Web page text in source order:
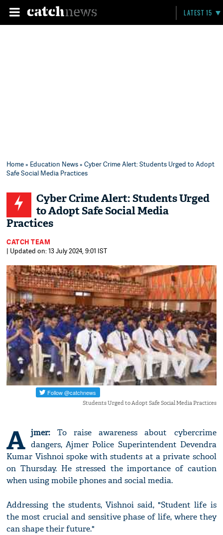
LATEST 15
Home» Education News» Cyber Crime Alert: Students Urged to Adopt
Safe Social Media Practices
Cyber Crime Alert: Students Urged
to Adopt Safe Social Media
Practices
CATCH TEAM
| Updated on: 13 July 2024, 9:01 IST
Students Urged to Adopt Safe Social Media Practices
A jmer:To raise awareness about cybercrime
dangers, Ajmer Police Superintendent Devendra
Kumar Vishnoi spoke with students at a private school
on Thursday. He stressed the importance of caution
when using mobile phones and social media.
Addressing the students, Vishnoi said, "Student life is
the most crucial and sensitive phase of life, where they
can shape their future."